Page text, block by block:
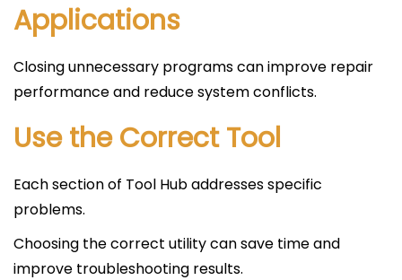
Applications
Closing unnecessary programs can improve repair
performance and reduce system conflicts.
Use the Correct Tool
Each section of Tool Hub addresses specific
problems.
Choosing the correct utility can save time and
improve troubleshooting results.